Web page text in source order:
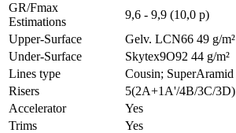
GR/Fmax
Estimations
9,6 - 9,9 (10,0 p)
Upper-Surface
Gelv. LCN66 49 g/m²
Under-Surface
Skytex9O92 44 g/m²
Lines type
Cousin; SuperAramid
Risers
5(2A+1A'/4B/3C/3D)
Accelerator
Yes
Trims
Yes